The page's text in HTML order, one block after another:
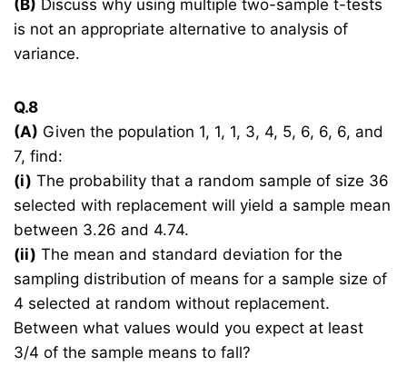
(B) Discuss why using multiple two-sample t-tests
is not an appropriate alternative to analysis of
variance.
Q.8
(A) Given the population 1, 1, 1, 3, 4, 5, 6, 6, 6, and
7, find:
(i) The probability that a random sample of size 36
selected with replacement will yield a sample mean
between 3.26 and 4.74.
(ii) The mean and standard deviation for the
sampling distribution of means for a sample size of
4 selected at random without replacement.
Between what values would you expect at least
3/4 of the sample means to fall?